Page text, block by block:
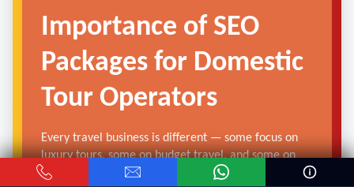
Importance of SEO
Packages for Domestic
Tour Operators
Every travel business is different — some focus on
luxury tours, some on budget travel, and some on
customized itineraries.